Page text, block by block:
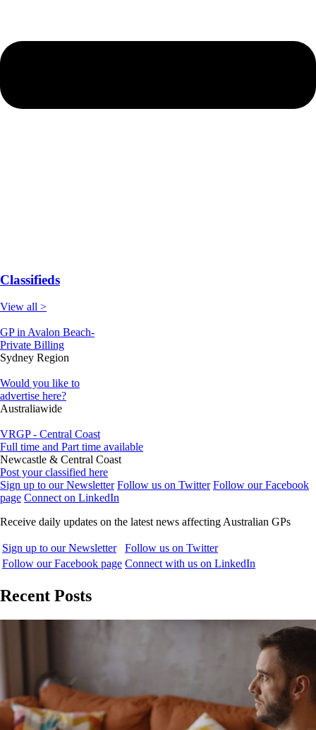
Classifieds
View all >
GP in Avalon Beach-
Private Billing
Sydney Region
Would you like to
advertise here?
Australiawide
VRGP - Central Coast
Full time and Part time available
Newcastle & Central Coast
Post your classified here
Sign up to our Newsletter Follow us on Twitter Follow our Facebook
page Connect on LinkedIn
Receive daily updates on the latest news affecting Australian GPs
Sign up to our Newsletter
Follow us on Twitter
Follow our Facebook page Connect with us on LinkedIn
Recent Posts